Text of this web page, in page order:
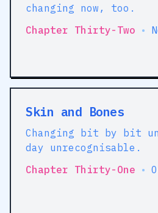
changing now, too.
Chapter Thirty-Two •
Skin and Bones
Changing bit by bit
day unrecognisable.
Chapter Thirty-One •